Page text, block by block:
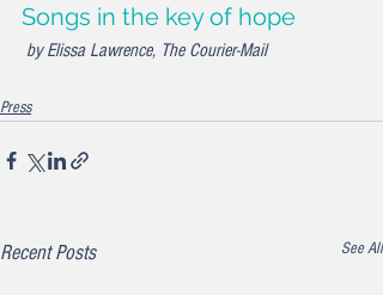
Songs in the key of hope
by Elissa Lawrence, The Courier-Mail
Press
Recent Posts See All